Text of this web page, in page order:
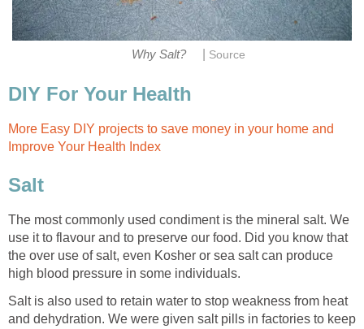
Why Salt? Source
DIY For Your Health
More Easy DIY projects to save money in your home and
Improve Your Health Index
Salt
The most commonly used condiment is the mineral salt. We
use it to flavour and to preserve our food. Did you know that
the over use of salt, even Kosher or sea salt can produce
high blood pressure in some individuals.
Salt is also used to retain water to stop weakness from heat
and dehydration. We were given salt pills in factories to keep